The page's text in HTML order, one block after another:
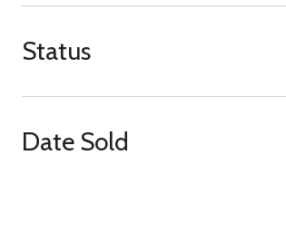
Status
Date Sold